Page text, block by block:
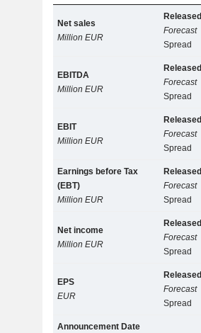
Net sales
Million EUR
Released
Forecast
Spread
EBITDA
Million EUR
Released
Forecast
Spread
EBIT
Million EUR
Released
Forecast
Spread
Earnings before Tax
(EBT)
Million EUR
Released
Forecast
Spread
Net income
Million EUR
Released
Forecast
Spread
EPS
EUR
Released
Forecast
Spread
Announcement Date